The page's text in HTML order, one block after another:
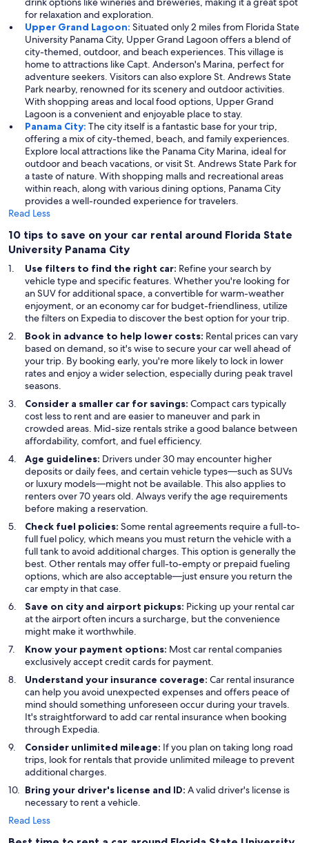
for relaxation and exploration.
Upper Grand Lagoon: Situated only 2 miles from Florida State
University Panama City, Upper Grand Lagoon offers a blend of
city-themed, outdoor, and beach experiences. This village is
home to attractions like Capt. Anderson's Marina, perfect for
adventure seekers. Visitors can also explore St. Andrews State
Park nearby, renowned for its scenery and outdoor activities.
With shopping areas and local food options, Upper Grand
Lagoon is a convenient and enjoyable place to stay.
Panama City: The city itself is a fantastic base for your trip,
offering a mix of city-themed, beach, and family experiences.
Explore local attractions like the Panama City Marina, ideal for
outdoor and beach vacations, or visit St. Andrews State Park for
a taste of nature. With shopping malls and recreational areas
within reach, along with various dining options, Panama City
provides a well-rounded experience for travelers.
Read Less
10 tips to save on your car rental around Florida State
University Panama City
Use filters to find the right car: Refine your search by
vehicle type and specific features. Whether you're looking for
an SUV for additional space, a convertible for warm-weather
enjoyment, or an economy car for budget-friendliness, utilize
the filters on Expedia to discover the best option for your trip.
Book in advance to help lower costs: Rental prices can vary
based on demand, so it's wise to secure your car well ahead of
your trip. By booking early, you're more likely to lock in lower
rates and enjoy a wider selection, especially during peak travel
seasons.
Consider a smaller car for savings: Compact cars typically
cost less to rent and are easier to maneuver and park in
crowded areas. Mid-size rentals strike a good balance between
affordability, comfort, and fuel efficiency.
Age guidelines: Drivers under 30 may encounter higher
deposits or daily fees, and certain vehicle types—such as SUVs
or luxury models—might not be available. This also applies to
renters over 70 years old. Always verify the age requirements
before making a reservation.
Check fuel policies: Some rental agreements require a full-to-
full fuel policy, which means you must return the vehicle with a
full tank to avoid additional charges. This option is generally the
best. Other rentals may offer full-to-empty or prepaid fueling
options, which are also acceptable—just ensure you return the
car empty in that case.
Save on city and airport pickups: Picking up your rental car
at the airport often incurs a surcharge, but the convenience
might make it worthwhile.
Know your payment options: Most car rental companies
exclusively accept credit cards for payment.
Understand your insurance coverage: Car rental insurance
can help you avoid unexpected expenses and offers peace of
mind should something unforeseen occur during your travels.
It's straightforward to add car rental insurance when booking
through Expedia.
Consider unlimited mileage: If you plan on taking long road
trips, look for rentals that provide unlimited mileage to prevent
additional charges.
Bring your driver's license and ID: A valid driver's license is
necessary to rent a vehicle.
Read Less